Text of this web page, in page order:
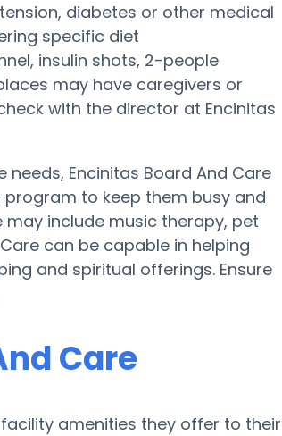
diabetes or other medical
specific diet
insulin shots, 2-people
may have caregivers or
with the director at Encinitas
needs, Encinitas Board And Care
to keep them busy and
may include music therapy, pet
can be capable in helping
and spiritual offerings. Ensure
Care
amenities they offer to their